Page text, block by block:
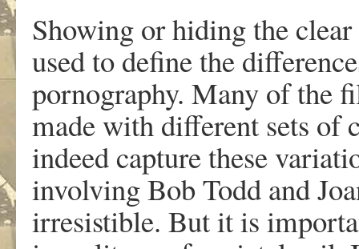
Showing or hiding the
used to define the
pornography. Many of the
made with different sets of
indeed capture these
involving Bob Todd and
irresistible. But it is